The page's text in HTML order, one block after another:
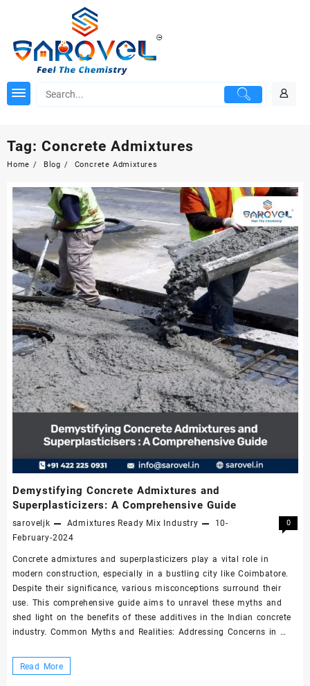
Tag: Concrete Admixtures
Home Blog Concrete Admixtures
Demystifying Concrete Admixtures and
Superplasticizers: A Comprehensive Guide
saroveljk Admixtures Ready Mix Industry
10-
February-2024
0
Concrete admixtures and superplasticizers play a vital role in
modern construction, especially in a bustling city like Coimbatore.
Despite their significance, various misconceptions surround their
use. This comprehensive guide aims to unravel these myths and
shed light on the benefits of these additives in the Indian concrete
industry. Common Myths and Realities: Addressing Concerns in …
Demystifying
Read More